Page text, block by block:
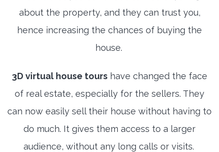
about the property, and they can trust you,
hence increasing the chances of buying the
house.
3D virtual house tours have changed the face
of real estate, especially for the sellers. They
can now easily sell their house without having to
do much. It gives them access to a larger
audience, without any long calls or visits.